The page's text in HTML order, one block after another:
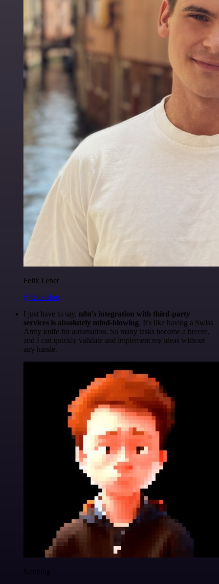
Felix Leber
@felixleber
I just have to say, n8n's integration with third-party
services is absolutely mind-blowing. It's like having a Swiss
Army knife for automation. So many tasks become a breeze,
and I can quickly validate and implement my ideas without
any hassle.
Nanbing